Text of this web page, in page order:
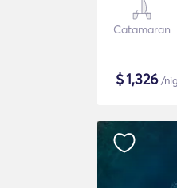
Catamaran
$1,326/